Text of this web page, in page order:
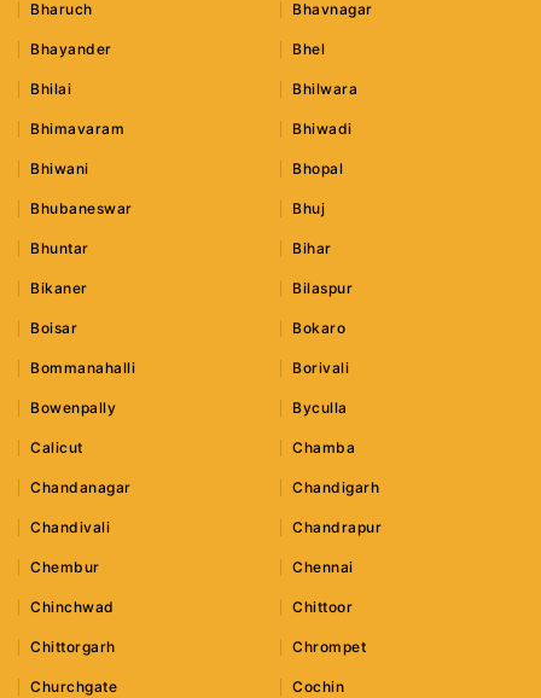
Bharuch Bhavnagar
Bhayander Bhel
Bhilai Bhilwara
Bhimavaram Bhiwadi
Bhiwani Bhopal
Bhubaneswar Bhuj
Bhuntar Bihar
Bikaner Bilaspur
Boisar Bokaro
Bommanahalli Borivali
Bowenpally Byculla
Calicut Chamba
Chandanagar Chandigarh
Chandivali Chandrapur
Chembur Chennai
Chinchwad Chittoor
Chittorgarh Chrompet
Churchgate Cochin